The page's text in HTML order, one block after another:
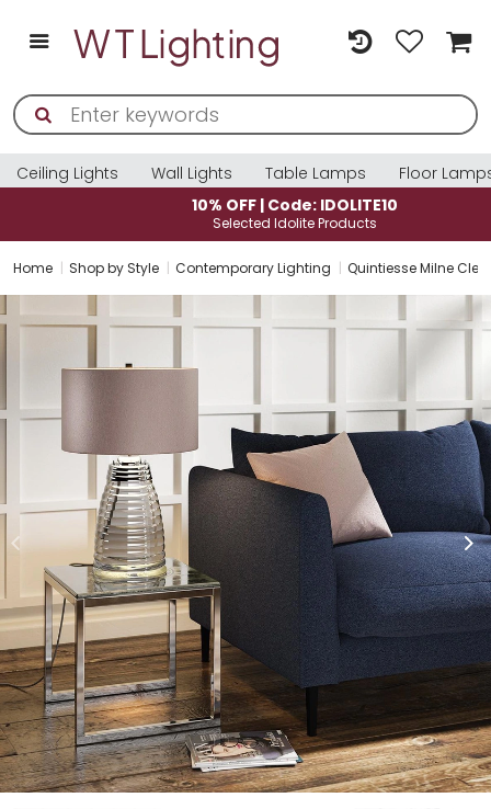
Ceiling Lights Wall Lights Table Lamps
Floor
10% OFF | Code: IDOLITE10
Selected Idolite Products
Home Shop by Style Contemporary Lighting Quintiesse Milne